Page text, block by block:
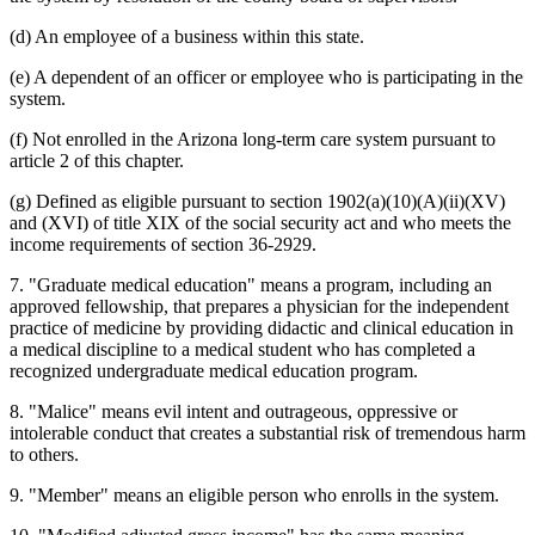
(d) An employee of a business within this state.
(e) A dependent of an officer or employee who is participating in the
system.
(f) Not enrolled in the Arizona long-term care system pursuant to
article 2 of this chapter.
(g) Defined as eligible pursuant to section 1902(a)(10)(A)(ii)(XV)
and (XVI) of title XIX of the social security act and who meets the
income requirements of section 36-2929.
7. "Graduate medical education" means a program, including an
approved fellowship, that prepares a physician for the independent
practice of medicine by providing didactic and clinical education in
a medical discipline to a medical student who has completed a
recognized undergraduate medical education program.
8. "Malice" means evil intent and outrageous, oppressive or
intolerable conduct that creates a substantial risk of tremendous harm
to others.
9. "Member" means an eligible person who enrolls in the system.